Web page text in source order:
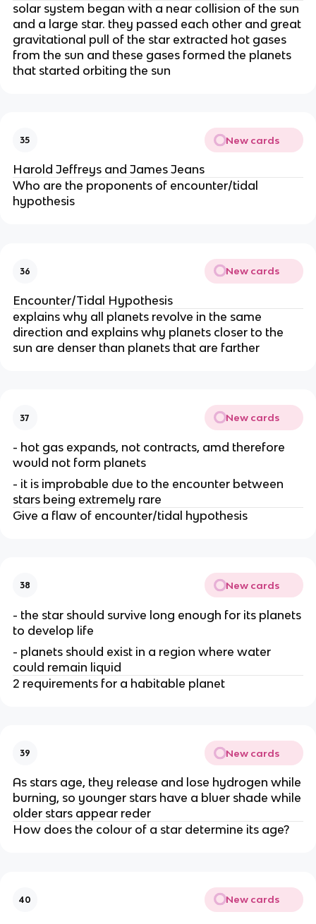
solar system began with a near collision of the sun
and a large star. they passed each other and great
gravitational pull of the star extracted hot gases
from the sun and these gases formed the planets
that started orbiting the sun
35 New cards
Harold Jeffreys and James Jeans
Who are the proponents of encounter/tidal
hypothesis
36 New cards
Encounter/Tidal Hypothesis
explains why all planets revolve in the same
direction and explains why planets closer to the
sun are denser than planets that are farther
37 New cards
- hot gas expands, not contracts, amd therefore
would not form planets
- it is improbable due to the encounter between
stars being extremely rare
Give a flaw of encounter/tidal hypothesis
38 New cards
- the star should survive long enough for its planets
to develop life
- planets should exist in a region where water
could remain liquid
2 requirements for a habitable planet
39 New cards
As stars age, they release and lose hydrogen while
burning, so younger stars have a bluer shade while
older stars appear reder
How does the colour of a star determine its age?
40 New cards